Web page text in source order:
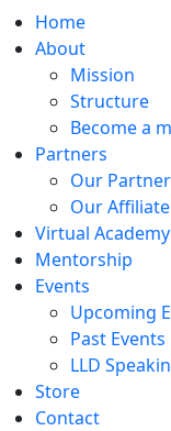
Home
About
Mission
Structure
Become a
Partners
Our
Our
Virtual Academy
Mentorship
Events
Upcoming
Past Events
LLD
Store
Contact